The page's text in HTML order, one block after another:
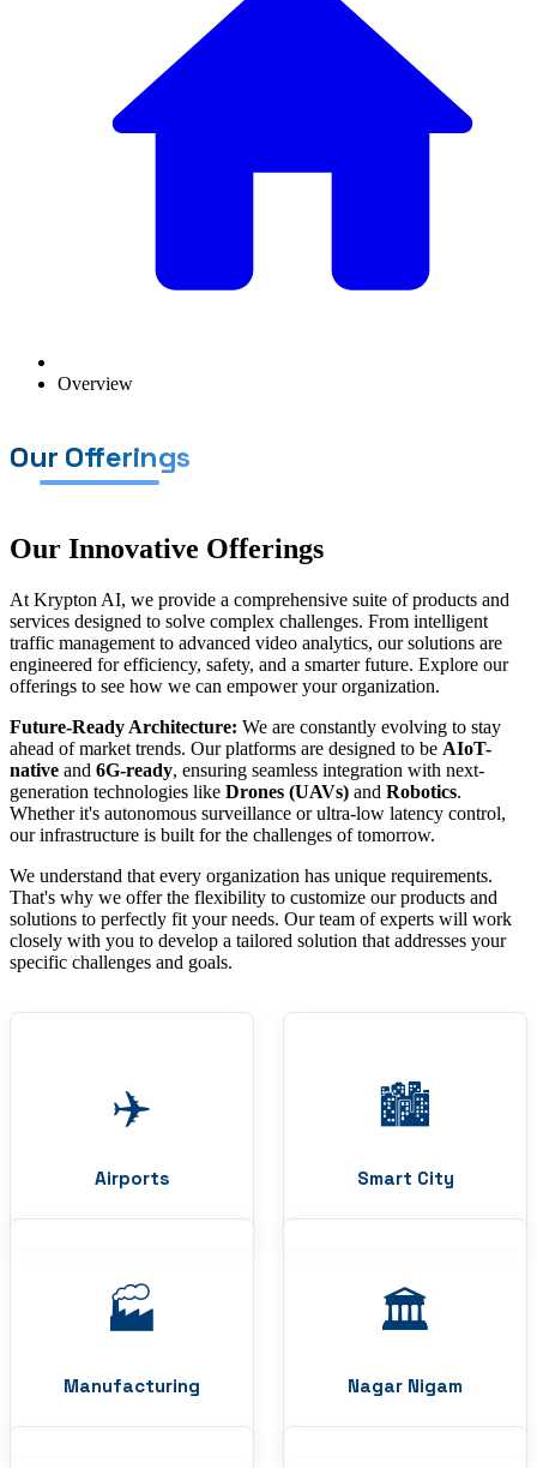
Overview
Our Offerings
Our Innovative Offerings
At Krypton AI, we provide a comprehensive suite of products and
services designed to solve complex challenges. From intelligent
traffic management to advanced video analytics, our solutions are
engineered for efficiency, safety, and a smarter future. Explore our
offerings to see how we can empower your organization.
Future-Ready Architecture: We are constantly evolving to stay
ahead of market trends. Our platforms are designed to be AIoT-
native and 6G-ready, ensuring seamless integration with next-
generation technologies like Drones (UAVs) and Robotics.
Whether it's autonomous surveillance or ultra-low latency control,
our infrastructure is built for the challenges of tomorrow.
We understand that every organization has unique requirements.
That's why we offer the flexibility to customize our products and
solutions to perfectly fit your needs. Our team of experts will work
closely with you to develop a tailored solution that addresses your
specific challenges and goals.
✈️
Airports
🏙️
Smart City
🏭
Manufacturing
🏛️
Nagar Nigam